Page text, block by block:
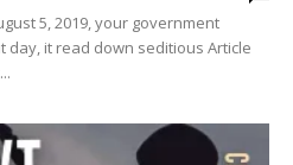
5, 2019, your government
day, it read down seditious Article